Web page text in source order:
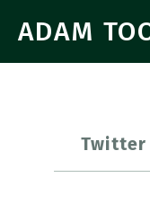
ADAM
Twitter